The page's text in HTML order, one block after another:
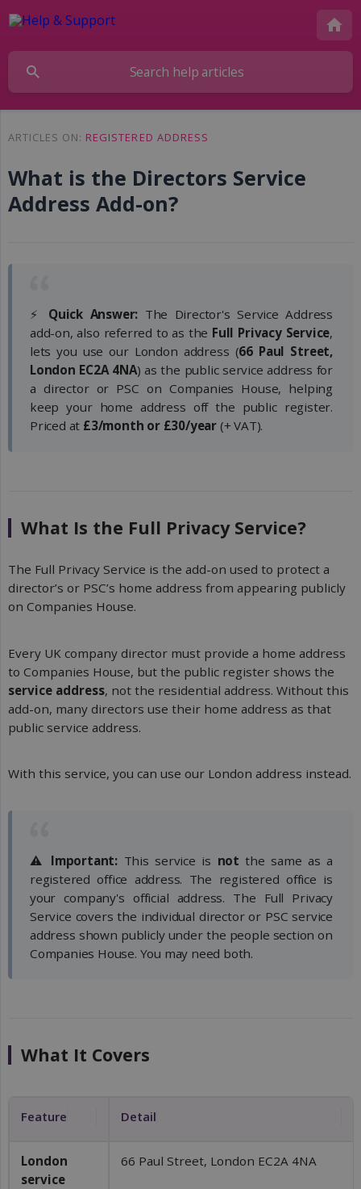
ARTICLES ON: REGISTERED ADDRESS
What is the Directors Service
Address Add-on?
⚡ Quick Answer: The Director's Service Address
add-on, also referred to as the Full Privacy Service,
lets you use our London address (66 Paul Street,
London EC2A 4NA) as the public service address for
a director or PSC on Companies House, helping
keep your home address off the public register.
Priced at £3/month or £30/year (+ VAT).
What Is the Full Privacy Service?
The Full Privacy Service is the add-on used to protect a
director’s or PSC’s home address from appearing publicly
on Companies House.
Every UK company director must provide a home address
to Companies House, but the public register shows the
service address, not the residential address. Without this
add-on, many directors use their home address as that
public service address.
With this service, you can use our London address instead.
⚠️ Important: This service is not the same as a
registered office address. The registered office is
your company's official address. The Full Privacy
Service covers the individual director or PSC service
address shown publicly under the people section on
Companies House. You may need both.
What It Covers
Feature Detail
London
service
66 Paul Street, London EC2A 4NA